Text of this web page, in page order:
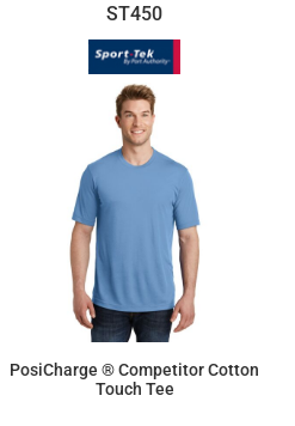
ST450
PosiCharge ® Competitor Cotton
Touch Tee